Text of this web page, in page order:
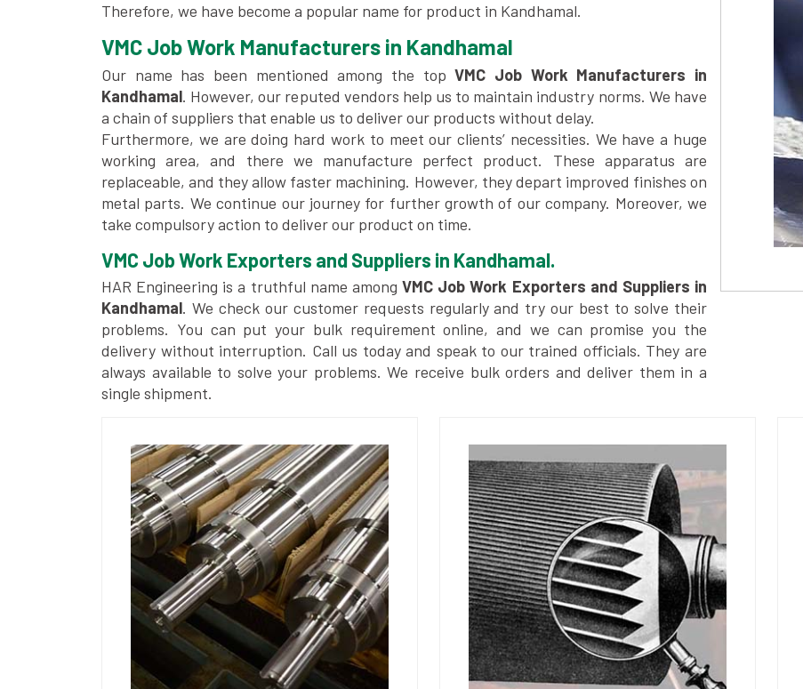
Therefore, we have become a popular name for product in Kandhamal.
VMC Job Work Manufacturers in Kandhamal
Our name has been mentioned among the topVMC Job Work Manufacturers in
Kandhamal. However, our reputed vendors help us to maintain industry norms. We have
a chain of suppliers that enable us to deliver our products without delay.
Furthermore, we are doing hard work to meet our clients’ necessities. We have a huge
working area, and there we manufacture perfect product. These apparatus are
replaceable, and they allow faster machining. However, they depart improved finishes on
metal parts. We continue our journey for further growth of our company. Moreover, we
take compulsory action to deliver our product on time.
VMC Job Work Exporters and Suppliers in Kandhamal.
HAR Engineering is a truthful name among VMC Job Work Exporters and Suppliers in
Kandhamal. We check our customer requests regularly and try our best to solve their
problems. You can put your bulk requirement online, and we can promise you the
delivery without interruption. Call us today and speak to our trained officials. They are
always available to solve your problems. We receive bulk orders and deliver them in a
single shipment.